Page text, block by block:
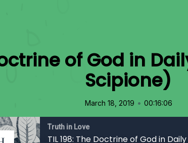
of God in
Scipione)
March 18, 2019 • 00:16:06
Truth in Love